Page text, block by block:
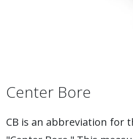
Center Bore
CB is an abbreviation for